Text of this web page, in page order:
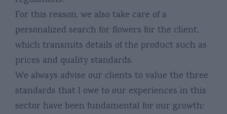
For this reason, we also take care of a
personalized search for flowers for the client,
which transmits details of the product such as
prices and quality standards.
We always advise our clients to value the three
standards that I owe to our experiences in this
sector have been fundamental for our growth: